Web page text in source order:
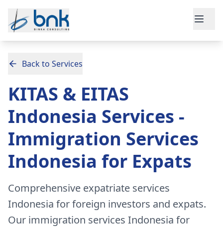
Back to Services
KITAS & EITAS
Indonesia Services -
Immigration Services
Indonesia for Expats
Comprehensive expatriate services
Indonesia for foreign investors and expats.
Our immigration services Indonesia for